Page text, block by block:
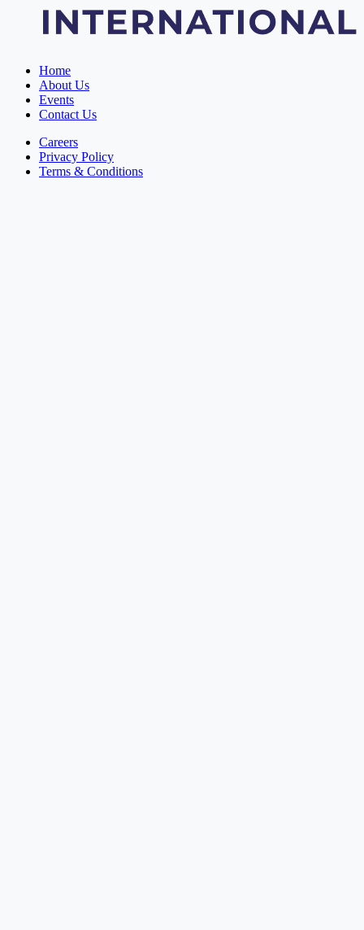
Home
About Us
Events
Contact Us
Careers
Privacy Policy
Terms & Conditions